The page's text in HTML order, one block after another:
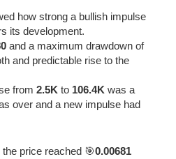
how strong a bullish impulse
its development.
and a maximum drawdown of
and predictable rise to the
from 2.5K to 106.4K was a
over and a new impulse had
the price reached 🎯0.00681